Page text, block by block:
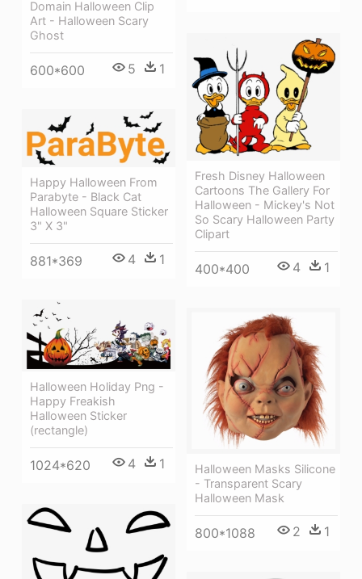
Domain Halloween Clip
Art - Halloween Scary
Ghost
600*600 5 1
Fresh Disney Halloween
Cartoons The Gallery For
Halloween - Mickey's Not
So Scary Halloween Party
Clipart
400*400 4 1
Happy Halloween From
Parabyte - Black Cat
Halloween Square Sticker
3" X 3"
881*369 4 1
Halloween Holiday Png -
Happy Freakish
Halloween Sticker
(rectangle)
1024*620 4 1
Halloween Masks Silicone
- Transparent Scary
Halloween Mask
800*1088 2 1